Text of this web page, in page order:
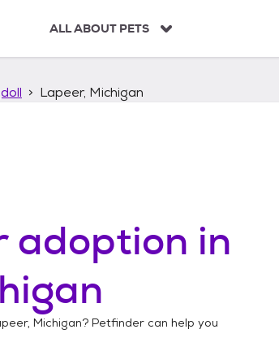
ALL ABOUT PETS
Lapeer, Michigan
adoption in
Michigan? Petfinder can help you